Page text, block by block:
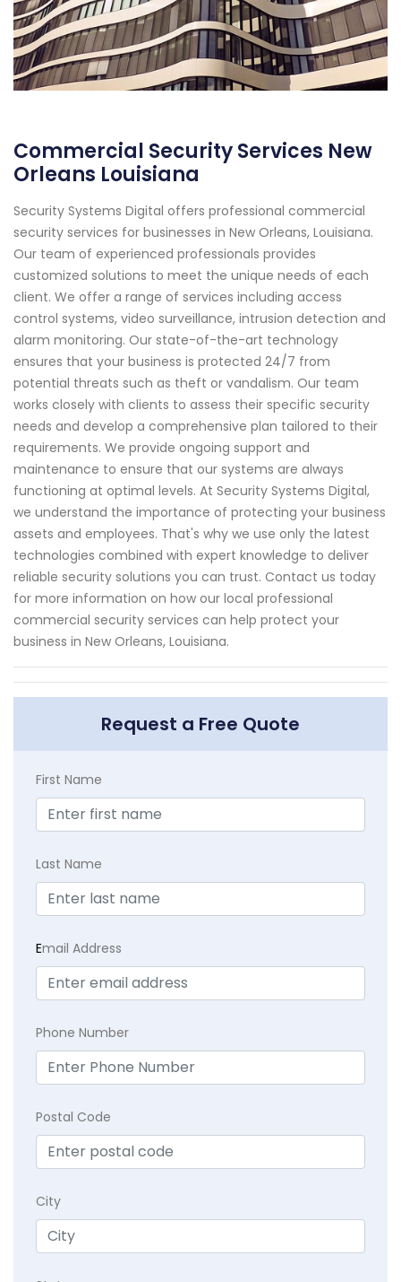
Commercial Security Services New
Orleans Louisiana
Security Systems Digital offers professional commercial
security services for businesses in New Orleans, Louisiana.
Our team of experienced professionals provides
customized solutions to meet the unique needs of each
client. We offer a range of services including access
control systems, video surveillance, intrusion detection and
alarm monitoring. Our state-of-the-art technology
ensures that your business is protected 24/7 from
potential threats such as theft or vandalism. Our team
works closely with clients to assess their specific security
needs and develop a comprehensive plan tailored to their
requirements. We provide ongoing support and
maintenance to ensure that our systems are always
functioning at optimal levels. At Security Systems Digital,
we understand the importance of protecting your business
assets and employees. That's why we use only the latest
technologies combined with expert knowledge to deliver
reliable security solutions you can trust. Contact us today
for more information on how our local professional
commercial security services can help protect your
business in New Orleans, Louisiana.
Request a Free Quote
First Name
Last Name
Email Address
Phone Number
Postal Code
City